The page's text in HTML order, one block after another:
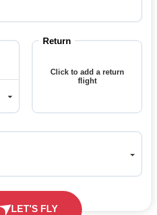
Return
Click to add a return
flight
LET'S FLY